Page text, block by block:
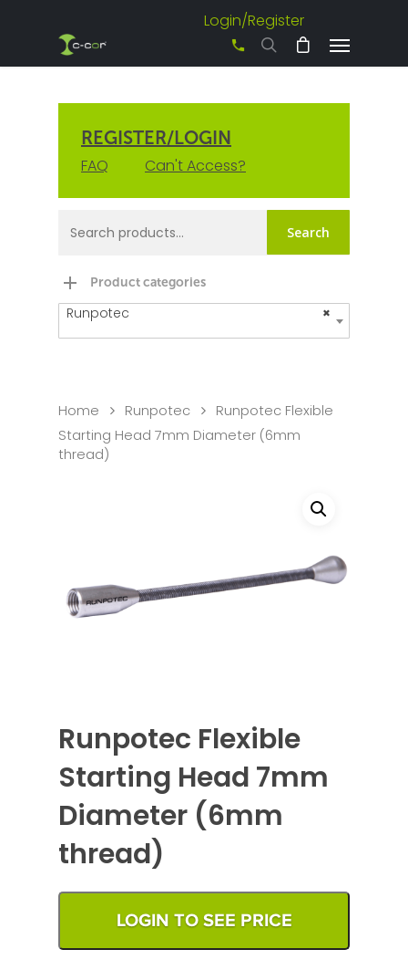
Login/Register
+61 3 8542 0600
REGISTER/LOGIN
FAQ Can't Access?
Search
Product categories
×
Runpotec
Home Runpotec
Runpotec Flexible
Starting Head 7mm Diameter (6mm
thread)
Runpotec Flexible
Starting Head 7mm
Diameter (6mm
thread)
LOGIN TO SEE PRICE